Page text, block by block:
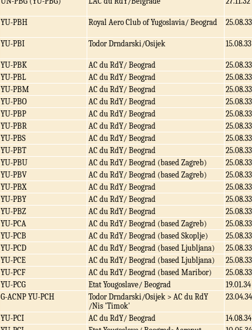
YU-PBH Royal Aero Club of Yugoslavia/ Beograd 25.08.33
YU-PBI Todor Drndarski/Osijek 15.08.33
YU-PBK AC du RdY/ Beograd 25.08.33
YU-PBL AC du RdY/ Beograd 25.08.33
YU-PBM AC du RdY/ Beograd 25.08.33
YU-PBO AC du RdY/ Beograd 25.08.33
YU-PBP AC du RdY/ Beograd 25.08.33
YU-PBR AC du RdY/ Beograd 25.08.33
YU-PBS AC du RdY/ Beograd 25.08.33
YU-PBT AC du RdY/ Beograd 25.08.33
YU-PBU AC du RdY/ Beograd (based Zagreb) 25.08.33
YU-PBV AC du RdY/ Beograd (based Zagreb) 25.08.33
YU-PBX AC du RdY/ Beograd 25.08.33
YU-PBY AC du RdY/ Beograd 25.08.33
YU-PBZ AC du RdY/ Beograd 25.08.33
YU-PCA AC du RdY/ Beograd (based Zagreb) 25.08.33
YU-PCB AC du RdY/ Beograd (based Skoplje) 25.08.33
YU-PCD AC du RdY/ Beograd (based Ljubljana) 25.08.33
YU-PCE AC du RdY/ Beograd (based Ljubljana) 25.08.33
YU-PCF AC du RdY/ Beograd (based Maribor) 25.08.33
YU-PCG Etat Yougoslave/ Beograd 19.01.34
G-ACNP YU-PCH
Todor Drndarski/Osijek > AC du RdY
/Nis 'Timok'
23.04.34
YU-PCI AC du RdY/ Beograd 14.08.34